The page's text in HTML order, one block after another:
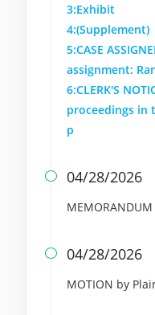
3:Exhibit
4:(Supplement)
5:CASE
assignment:
6:CLERK'S
proceedings in
p
 04/28/2026
 04/28/2026
MOTION by